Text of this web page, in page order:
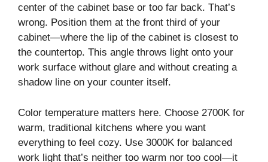
center of the cabinet base or too far back. That’s
wrong. Position them at the front third of your
cabinet—where the lip of the cabinet is closest to
the countertop. This angle throws light onto your
work surface without glare and without creating a
shadow line on your counter itself.
Color temperature matters here. Choose 2700K for
warm, traditional kitchens where you want
everything to feel cozy. Use 3000K for balanced
work light that’s neither too warm nor too cool—it